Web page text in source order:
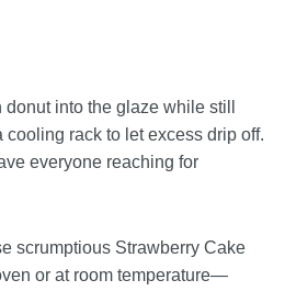
into the glaze while still
rack to let excess drip off.
everyone reaching for
scrumptious Strawberry Cake
or at room temperature—